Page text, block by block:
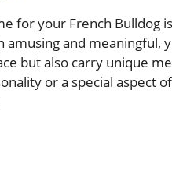
for your French Bulldog
amusing and meaningful,
but also carry unique
or a special aspect